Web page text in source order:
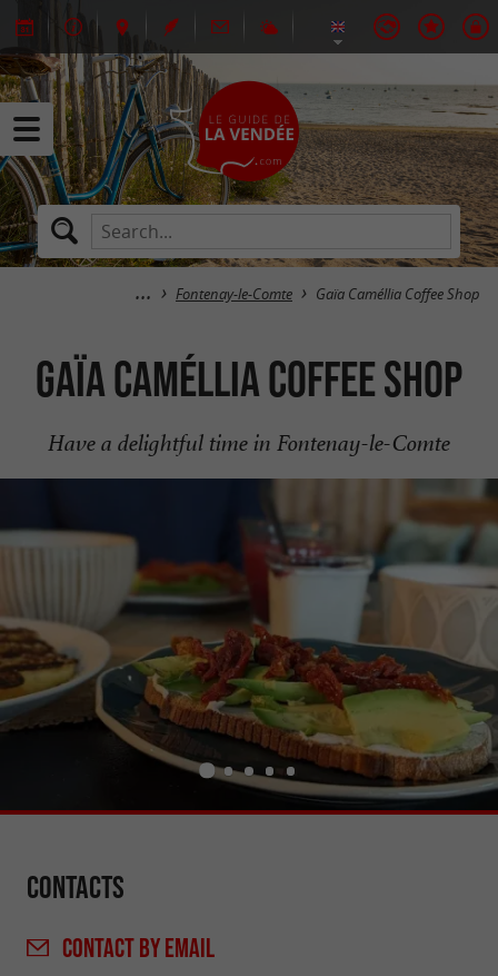
Fontenay-le-Comte Gaïa Caméllia Coffee Shop
Gaïa Caméllia Coffee Shop
Have a delightful time in Fontenay-le-Comte
Contacts
CONTACTBY EMAIL